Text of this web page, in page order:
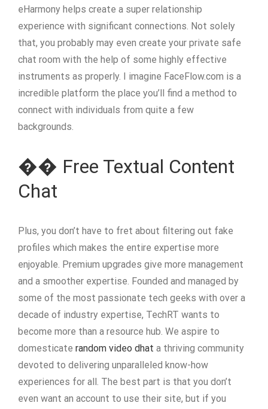
eHarmony helps create a super relationship
experience with significant connections. Not solely
that, you probably may even create your private safe
chat room with the help of some highly effective
instruments as properly. I imagine FaceFlow.com is a
incredible platform the place you’ll find a method to
connect with individuals from quite a few
backgrounds.
�� Free Textual Content
Chat
Plus, you don’t have to fret about filtering out fake
profiles which makes the entire expertise more
enjoyable. Premium upgrades give more management
and a smoother expertise. Founded and managed by
some of the most passionate tech geeks with over a
decade of industry expertise, TechRT wants to
become more than a resource hub. We aspire to
domesticate random video dhat a thriving community
devoted to delivering unparalleled know-how
experiences for all. The best part is that you don’t
even want an account to use their site, but if you